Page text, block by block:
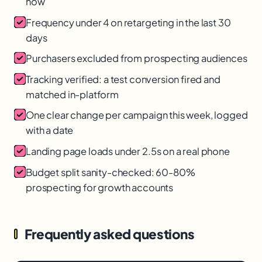
Frequency under 4 on retargeting in the last 30
days
Purchasers excluded from prospecting audiences
Tracking verified: a test conversion fired and
matched in-platform
One clear change per campaign this week, logged
with a date
Landing page loads under 2.5s on a real phone
Budget split sanity-checked: 60-80%
prospecting for growth accounts
Frequently asked questions